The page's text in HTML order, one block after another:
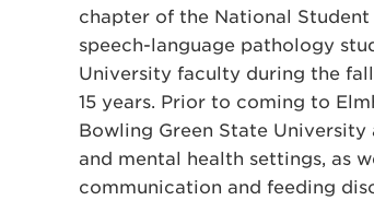
chapter of the National
speech-language pathology
University faculty during the
15 years. Prior to coming to
Bowling Green State
and mental health settings, as
communication and feeding